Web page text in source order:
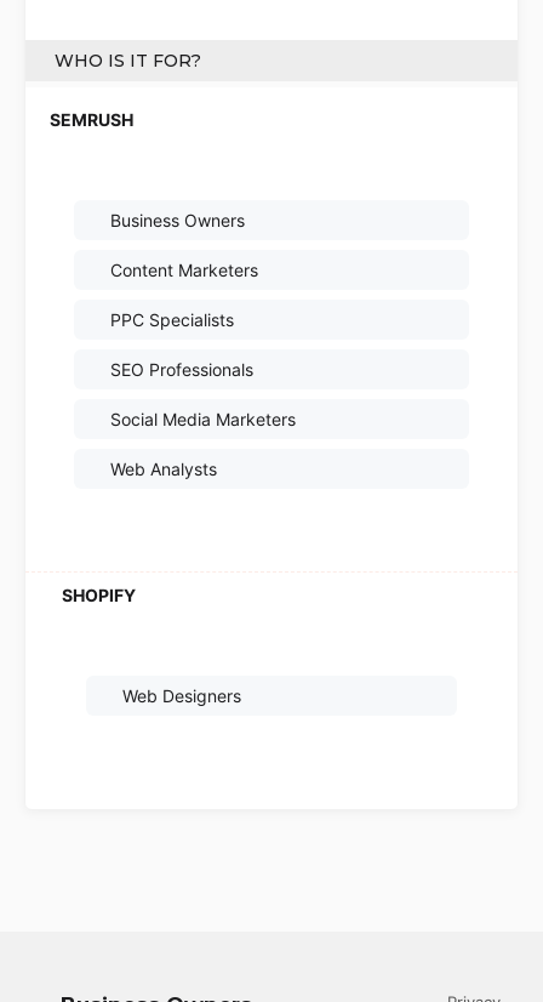
WHO IS IT FOR?
Business Owners
Content Marketers
PPC Specialists
SEO Professionals
Social Media Marketers
Web Analysts
Web Designers